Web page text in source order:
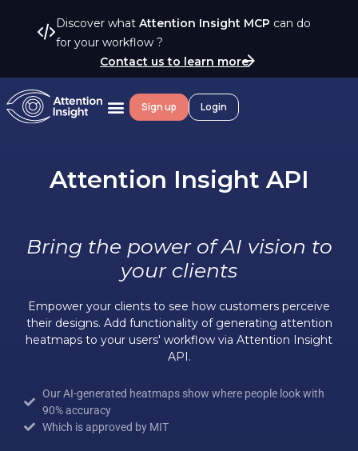
Discover what Attention Insight MCP can do
for your workflow ?
Contact us to learn more
Sign up Login
Attention Insight API
Bring the power of AI vision to
your clients
Empower your clients to see how customers perceive
their designs. Add functionality of generating attention
heatmaps to your users' workflow via Attention Insight
API.
Our AI-generated heatmaps show where people look with
90% accuracy
Which is approved by MIT